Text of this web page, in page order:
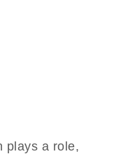
plays a role,